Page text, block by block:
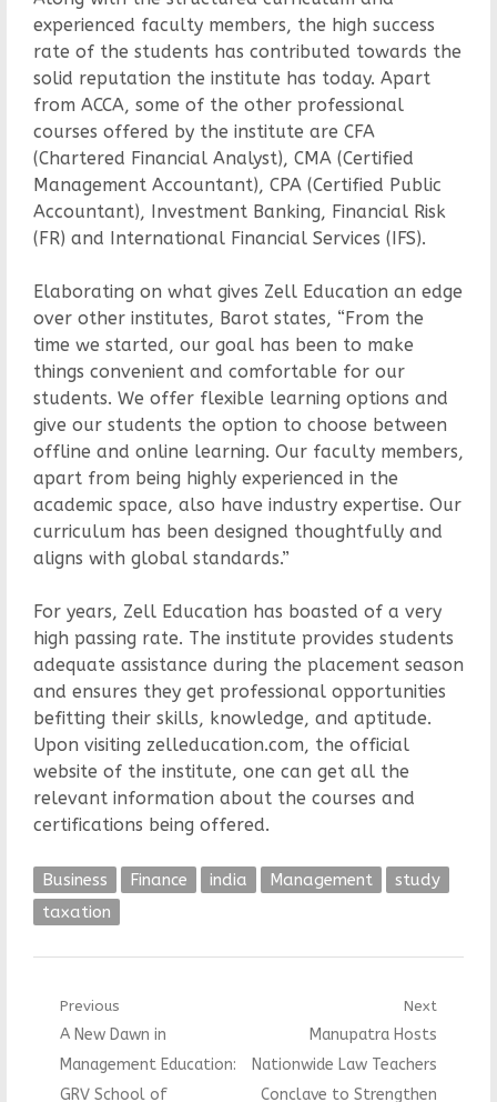
experienced faculty members, the high success
rate of the students has contributed towards the
solid reputation the institute has today. Apart
from ACCA, some of the other professional
courses offered by the institute are CFA
(Chartered Financial Analyst), CMA (Certified
Management Accountant), CPA (Certified Public
Accountant), Investment Banking, Financial Risk
(FR) and International Financial Services (IFS).
Elaborating on what gives Zell Education an edge
over other institutes, Barot states, “From the
time we started, our goal has been to make
things convenient and comfortable for our
students. We offer flexible learning options and
give our students the option to choose between
offline and online learning. Our faculty members,
apart from being highly experienced in the
academic space, also have industry expertise. Our
curriculum has been designed thoughtfully and
aligns with global standards.”
For years, Zell Education has boasted of a very
high passing rate. The institute provides students
adequate assistance during the placement season
and ensures they get professional opportunities
befitting their skills, knowledge, and aptitude.
Upon visiting zelleducation.com, the official
website of the institute, one can get all the
relevant information about the courses and
certifications being offered.
Business Finance india Management
study
taxation
Post
navigation
Previous
Previous
post:
A New Dawn in
Management Education:
GRV School of
Next
Next
post:
Manupatra Hosts
Nationwide Law Teachers
Conclave to Strengthen